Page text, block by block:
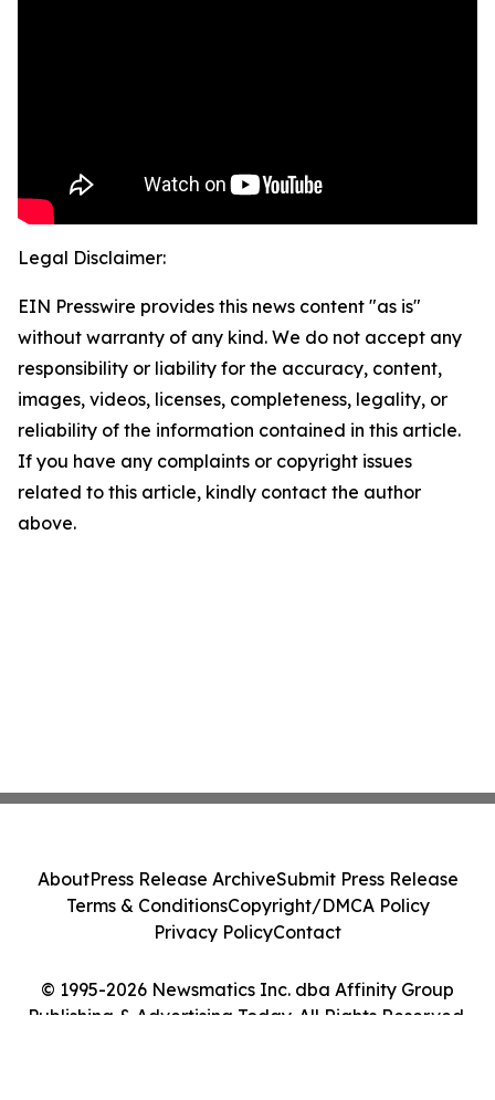
Legal Disclaimer:
EIN Presswire provides this news content "as is"
without warranty of any kind. We do not accept any
responsibility or liability for the accuracy, content,
images, videos, licenses, completeness, legality, or
reliability of the information contained in this article.
If you have any complaints or copyright issues
related to this article, kindly contact the author
above.
© 1995-2026 Newsmatics Inc. dba Affinity Group
Publishing & Advertising Today. All Rights Reserved.
AboutPress Release ArchiveSubmit Press Release
Terms & ConditionsCopyright/DMCA Policy
Privacy PolicyContact